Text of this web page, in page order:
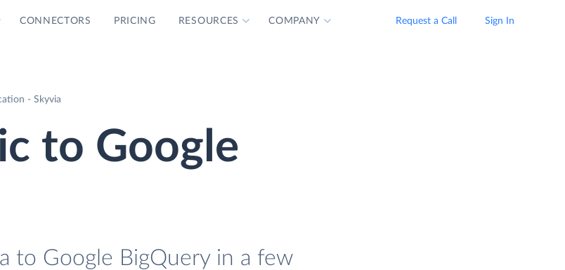
CONNECTORS PRICING RESOURCES COMPANY Request a Call Sign In
- Skyvia
to Google
to Google BigQuery in a few